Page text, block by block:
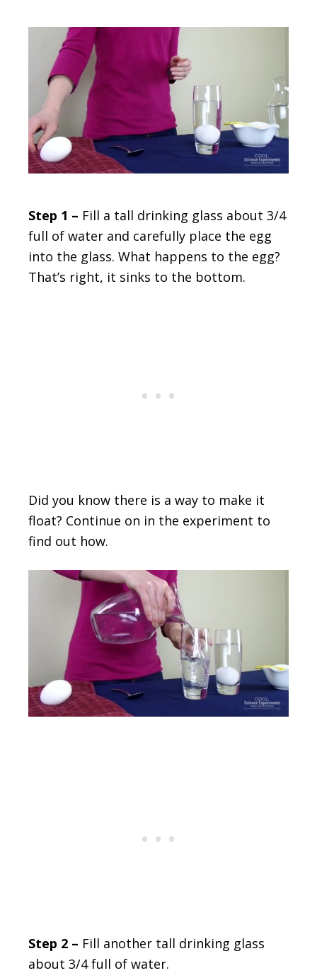
Step 1 – Fill a tall drinking glass about 3/4
full of water and carefully place the egg
into the glass. What happens to the egg?
That’s right, it sinks to the bottom.
Did you know there is a way to make it
float? Continue on in the experiment to
find out how.
Step 2 – Fill another tall drinking glass
about 3/4 full of water.